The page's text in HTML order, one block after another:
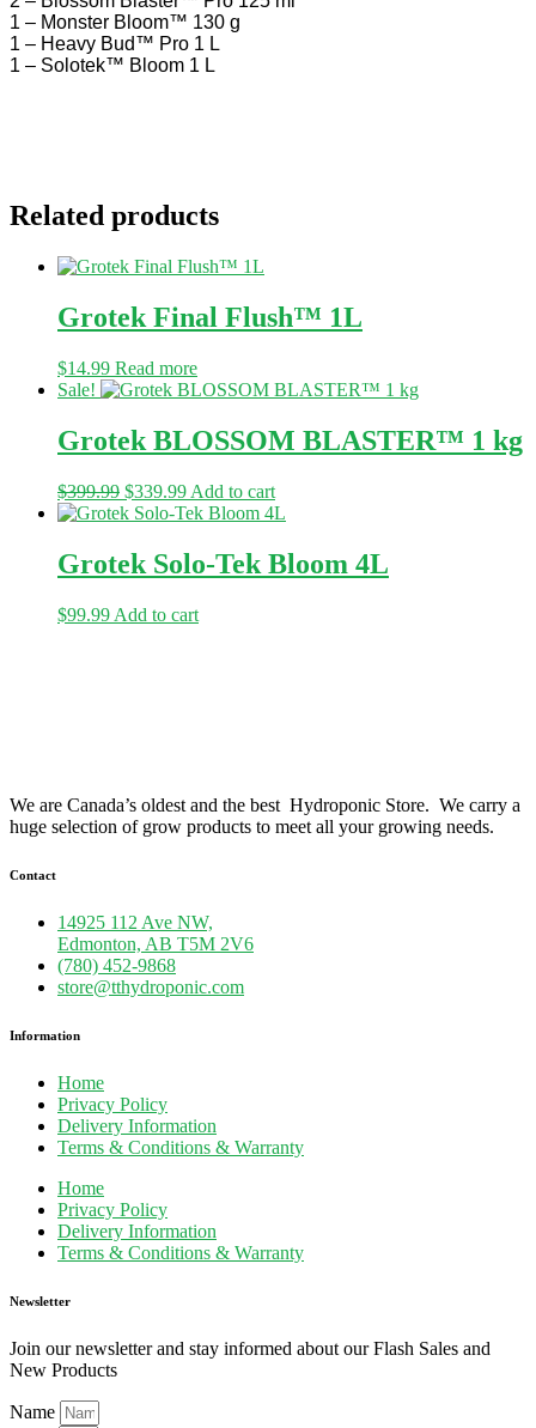
1 – Monster Bloom™ 130 g
1 – Heavy Bud™ Pro 1 L
1 – Solotek™ Bloom 1 L
Related products
Grotek Final Flush™ 1L
$14.99 Read more
Sale!
Grotek BLOSSOM BLASTER™ 1 kg
$399.99 Original
price
$399.99.
$339.99Current
price
$339.99.
Add to cart
Grotek Solo-Tek Bloom 4L
$99.99 Add to cart
We are Canada’s oldest and the best Hydroponic Store. We carry a
huge selection of grow products to meet all your growing needs.
Contact
14925 112 Ave NW,
Edmonton, AB T5M 2V6
(780) 452-9868
store@tthydroponic.com
Information
Home
Privacy Policy
Delivery Information
Terms & Conditions & Warranty
Home
Privacy Policy
Delivery Information
Terms & Conditions & Warranty
Newsletter
Join our newsletter and stay informed about our Flash Sales and
New Products
Name